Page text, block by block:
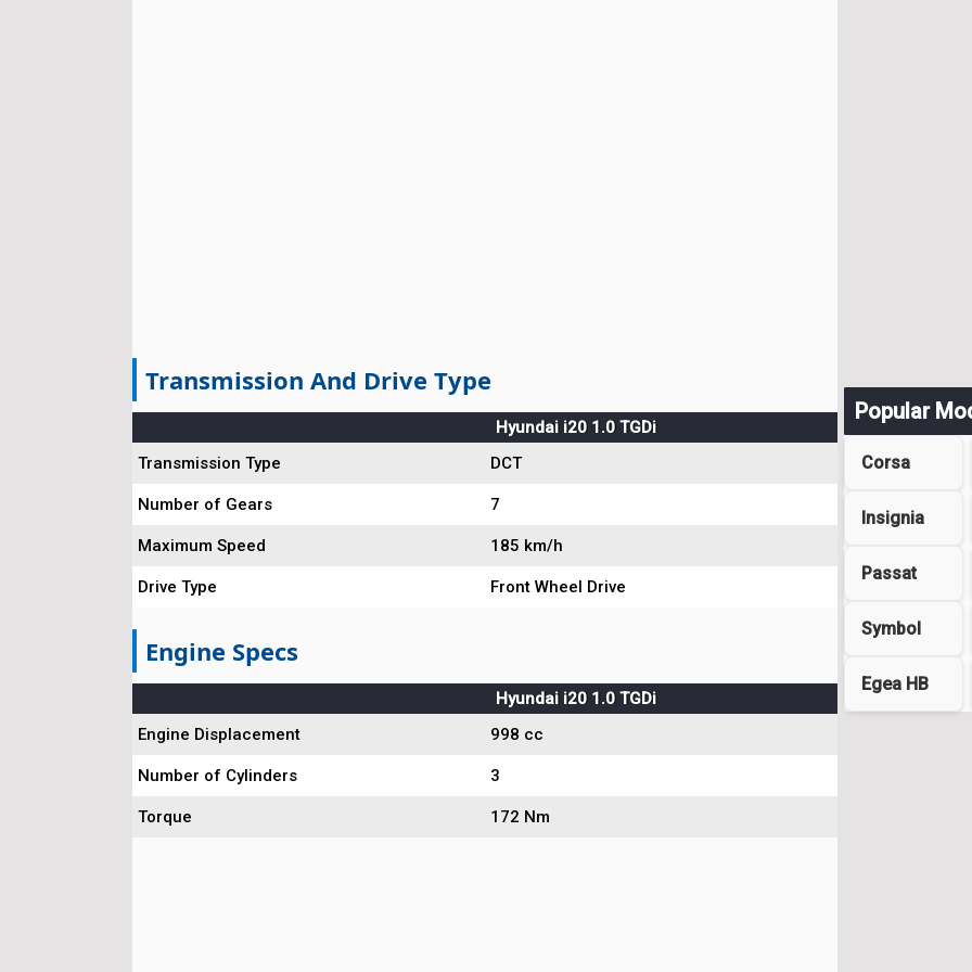
Transmission And Drive Type
Hyundai i20 1.0 TGDi
Transmission Type
DCT
Number of Gears 7
Maximum Speed 185 km/h
Drive Type Front Wheel Drive
Engine Specs
Hyundai i20 1.0 TGDi
Engine Displacement
998 cc
Number of Cylinders 3
Torque 172 Nm
Popular
Corsa
Insignia
Passat
Symbol
Egea HB